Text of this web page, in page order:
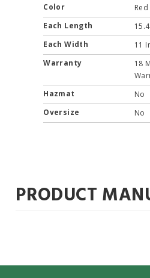
Color
Red
Each Length
Each Width
11
Warranty
18
Hazmat
No
Oversize
No
PRODUCT